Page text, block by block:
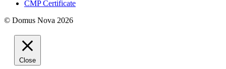
CMP Certificate
© Domus Nova 2026
Close